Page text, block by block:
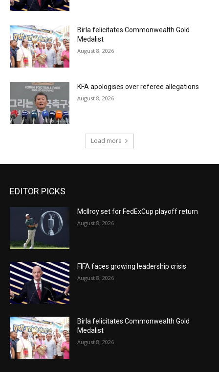
Birla felicitates Commonwealth Gold
Medalist
August 8, 2026
KFA apologises over referee allegations
August 8, 2026
Load more
EDITOR PICKS
McIlroy set for FedExCup playoff return
August 8, 2026
FIFA faces growing leadership crisis
August 8, 2026
Birla felicitates Commonwealth Gold
Medalist
August 8, 2026